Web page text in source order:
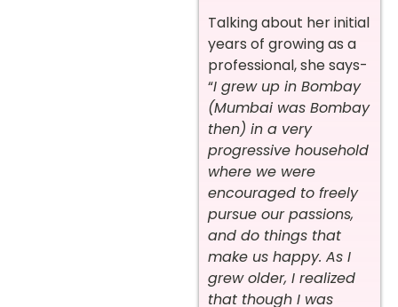
Talking about her initial
years of growing as a
professional, she says-
“I grew up in Bombay
(Mumbai was Bombay
then) in a very
progressive household
where we were
encouraged to freely
pursue our passions,
and do things that
make us happy. As I
grew older, I realized
that though I was